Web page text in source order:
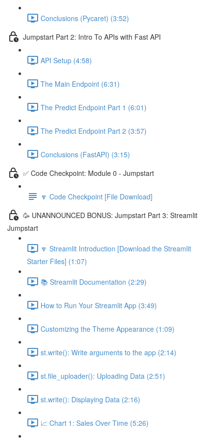
Conclusions (Pycaret) (3:52)
Jumpstart Part 2: Intro To APIs with Fast API
API Setup (4:58)
The Main Endpoint (6:31)
The Predict Endpoint Part 1 (6:01)
The Predict Endpoint Part 2 (3:57)
Conclusions (FastAPI) (3:15)
✅ Code Checkpoint: Module 0 - Jumpstart
🔽 Code Checkpoint [File Download]
🥳 UNANNOUNCED BONUS: Jumpstart Part 3: Streamlit
Jumpstart
🔽 Streamlit Introduction [Download the Streamlit
Starter Files] (1:07)
📚 Streamlit Documentation (2:29)
How to Run Your Streamlit App (3:49)
Customizing the Theme Appearance (1:09)
st.write(): Write arguments to the app (2:14)
st.file_uploader(): Uploading Data (2:51)
st.write(): Displaying Data (2:16)
📈 Chart 1: Sales Over Time (5:26)